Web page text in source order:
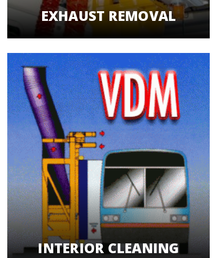
EXHAUST REMOVAL
INTERIOR CLEANING